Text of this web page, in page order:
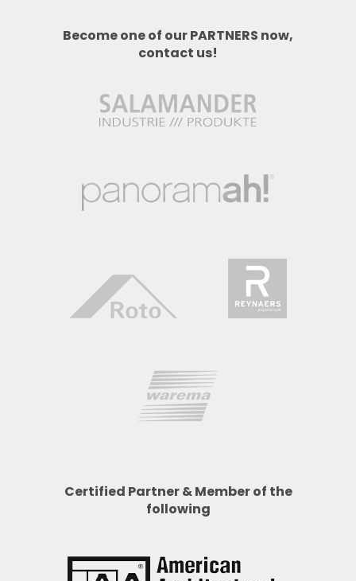
Become one of our PARTNERS now,
contact us!
Certified Partner & Member of the
following